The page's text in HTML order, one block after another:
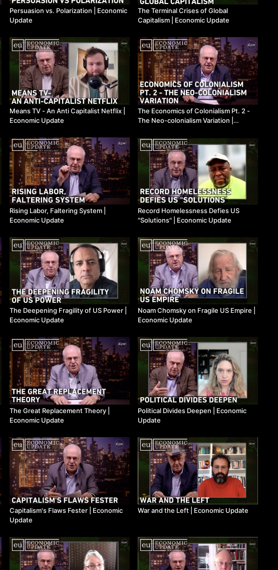
Persuasion vs. Polarization ​| Economic
Update
The Terminal Crises of Global
Capitalism ​| Economic Update
Means TV - An Anti Capitalist Netflix ​|
Economic Update
The Economics of Colonialism Pt. 2 -
The Neo-colonialism Variation ​|
Rising Labor, Faltering System ​|
Economic Update
Record Homelessness Defies US
"Solutions" ​| Economic Update
The Deepening Fragility of US Power ​|
Economic Update
Noam Chomsky on Fragile US Empire ​|
Economic Update
The Great Replacement Theory ​|
Economic Update
Political Divides Deepen ​| Economic
Update
Capitalism's Flaws Fester ​| Economic
Update
War and the Left ​| Economic Update